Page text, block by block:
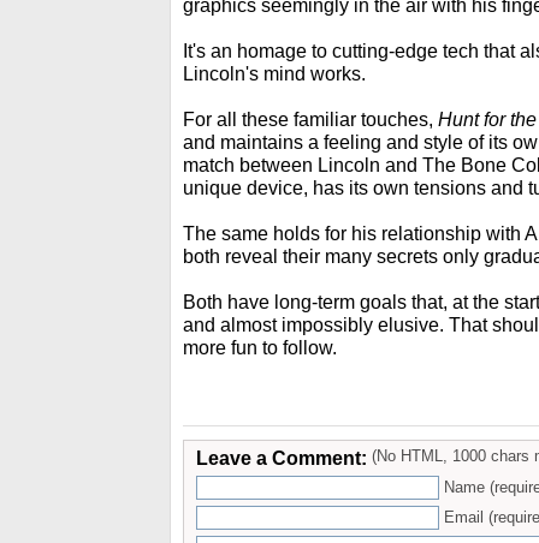
graphics seemingly in the air with his
It's an homage to cutting-edge tech that
Lincoln's mind works.
For all these familiar touches, Hunt for
and maintains a feeling and style of its
match between Lincoln and The Bone
unique device, has its own tensions and
The same holds for his relationship with
both reveal their many secrets only
Both have long-term goals that, at the
and almost impossibly elusive. That
more fun to follow.
Leave a Comment: (No HTML, 1000 chars
Name
Email